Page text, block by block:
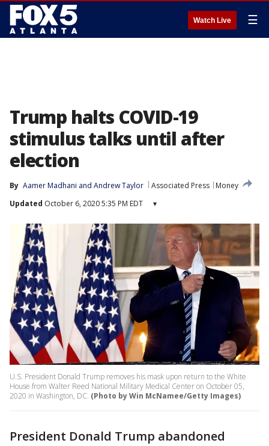
Watch Live ☰
Trump halts COVID-19
stimulus talks until after
election
By Aamer Madhani and Andrew Taylor Associated Press
Money
Updated October 6, 2020 5:35 PM EDT ▾
U.S. President Donald Trump removes his mask upon return to the White
House from Walter Reed National Military Medical Center on October 05,
2020 in Washington, DC. (Photo by Win McNamee/Getty Images)
President Donald Trump abandoned